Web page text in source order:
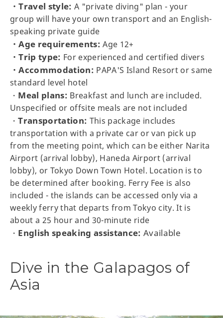
・Travel style: A "private diving" plan - your
group will have your own transport and an English-
speaking private guide
・Age requirements: Age 12+
・Trip type: For experienced and certified divers
・Accommodation: PAPA'S Island Resort or same
standard level hotel
・ Meal plans: Breakfast and lunch are included.
Unspecified or offsite meals are not included
・Transportation: This package includes
transportation with a private car or van pick up
from the meeting point, which can be either Narita
Airport (arrival lobby), Haneda Airport (arrival
lobby), or Tokyo Down Town Hotel. Location is to
be determined after booking. Ferry Fee is also
included - the islands can be accessed only via a
weekly ferry that departs from Tokyo city. It is
about a 25 hour and 30-minute ride
・ English speaking assistance: Available
Dive in the Galapagos of
Asia